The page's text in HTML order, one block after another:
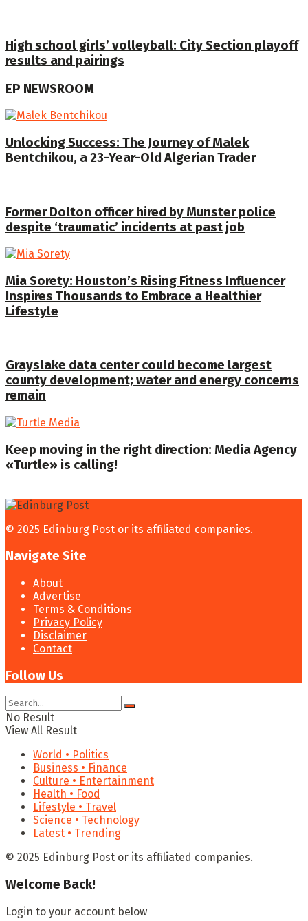
High school girls’ volleyball: City Section playoff
results and pairings
EP NEWSROOM
Unlocking Success: The Journey of Malek
Bentchikou, a 23-Year-Old Algerian Trader
Former Dolton officer hired by Munster police
despite ‘traumatic’ incidents at past job
Mia Sorety: Houston’s Rising Fitness Influencer
Inspires Thousands to Embrace a Healthier
Lifestyle
Grayslake data center could become largest
county development; water and energy concerns
remain
Keep moving in the right direction: Media Agency
«Turtle» is calling!
© 2025 Edinburg Post or its affiliated companies.
Navigate Site
About
Advertise
Terms & Conditions
Privacy Policy
Disclaimer
Contact
Follow Us
No Result
View All Result
World • Politics
Business • Finance
Culture • Entertainment
Health • Food
Lifestyle • Travel
Science • Technology
Latest • Trending
© 2025 Edinburg Post or its affiliated companies.
Welcome Back!
Login to your account below